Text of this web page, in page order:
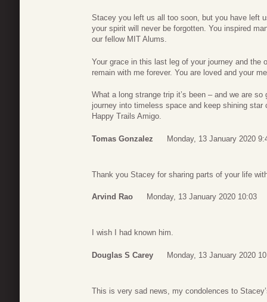
Stacey you left us all too soon, but you have left
your spirit will never be forgotten. You inspired
our fellow MIT Alums.
Your grace in this last leg of your journey and the
remain with me forever. You are loved and your
What a long strange trip it’s been – and we are
journey into timeless space and keep shining
Happy Trails Amigo.
Tomas Gonzalez Monday, 13 January 2020
Thank you Stacey for sharing parts of your life
Arvind Rao Monday, 13 January 2020 10:03
I wish I had known him.
Douglas S Carey Monday, 13 January 2020
This is very sad news, my condolences to